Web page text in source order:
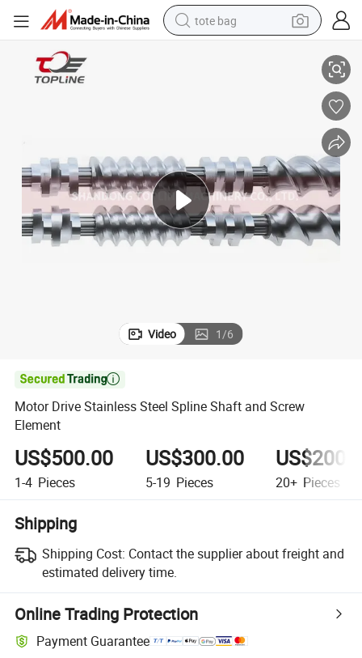
tote bag
tshirt
basketball shoe
sport shoe
Motor Drive Stainless Steel Spline Shaft and Screw Element
Video 1/6

Motor Drive Stainless Steel Spline Shaft and Screw
Element
US$500.00
1-4 Pieces
US$300.00
5-19 Pieces 20+ Pieces
Shipping
Shipping Cost: Contact the supplier about freight and
estimated delivery time.
Online Trading Protection
Payment Guarantee